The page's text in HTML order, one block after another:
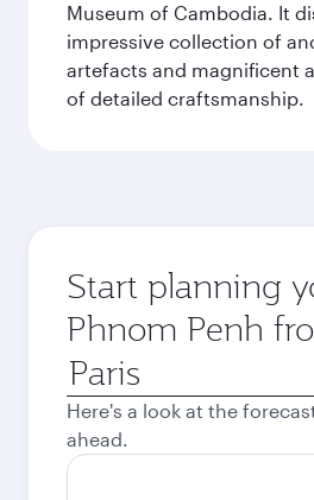
Museum of Cambodia. It
impressive collection of
artefacts and magnificent
of detailed craftsmanship.
Start planning
Phnom Penh
Origin
city
Here's a look at the
ahead.